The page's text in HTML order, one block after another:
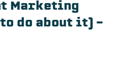
Marketing
do about it) –